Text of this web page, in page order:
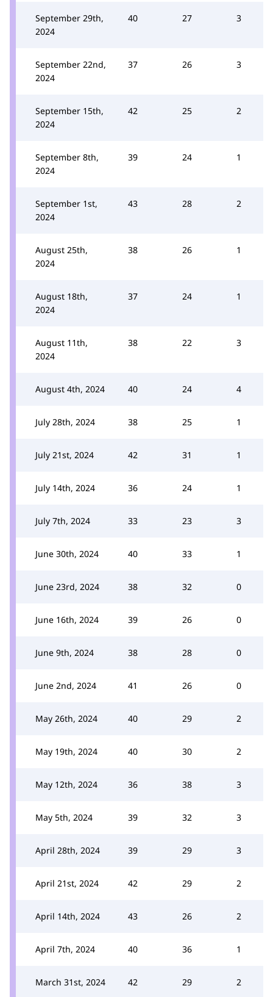
September 29th,
2024
40 27 3
September 22nd,
2024
37 26 3
September 15th,
2024
42 25 2
September 8th,
2024
39 24 1
September 1st,
2024
43 28 2
August 25th,
2024
38 26 1
August 18th,
2024
37 24 1
August 11th,
2024
38 22 3
August 4th, 2024 40 24 4
July 28th, 2024 38 25 1
July 21st, 2024 42 31 1
July 14th, 2024 36 24 1
July 7th, 2024 33 23 3
June 30th, 2024 40 33 1
June 23rd, 2024 38 32 0
June 16th, 2024 39 26 0
June 9th, 2024 38 28 0
June 2nd, 2024 41 26 0
May 26th, 2024 40 29 2
May 19th, 2024 40 30 2
May 12th, 2024 36 38 3
May 5th, 2024 39 32 3
April 28th, 2024 39 29 3
April 21st, 2024 42 29 2
April 14th, 2024 43 26 2
April 7th, 2024 40 36 1
March 31st, 2024 42 29 2